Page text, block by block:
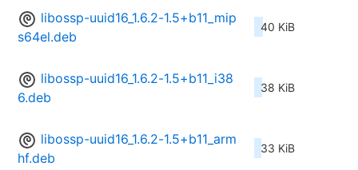
libossp-uuid16_1.6.2-1.5+b11_mip
s64el.deb
40 KiB
libossp-uuid16_1.6.2-1.5+b11_i38
6.deb
38 KiB
libossp-uuid16_1.6.2-1.5+b11_arm
hf.deb
33 KiB